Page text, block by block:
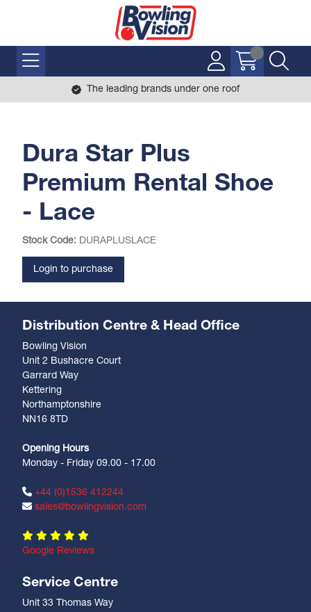
The leading brands under one roof
Dura Star Plus
Premium Rental Shoe
- Lace
Stock Code: DURAPLUSLACE
Login to purchase
Distribution Centre & Head Office
Bowling Vision
Unit 2 Bushacre Court
Garrard Way
Kettering
Northamptonshire
NN16 8TD
Opening Hours
Monday - Friday 09.00 - 17.00
+44 (0)1536 412244
sales@bowlingvision.com
Google Reviews
Service Centre
Unit 33 Thomas Way